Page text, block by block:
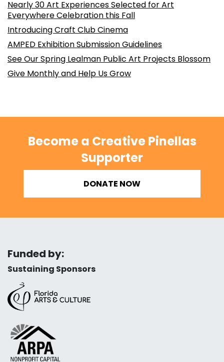
Nearly 30 Art Experiences Selected for Art
Everywhere Celebration this Fall
Introducing Craft Club Cinema
AMPED Exhibition Submission Guidelines
See Our Spring Lealman Public Art Projects Blossom
Give Monthly and Help Us Grow
Become a Creative Pinellas
Supporter
DONATE NOW
Funded by:
Sustaining Sponsors